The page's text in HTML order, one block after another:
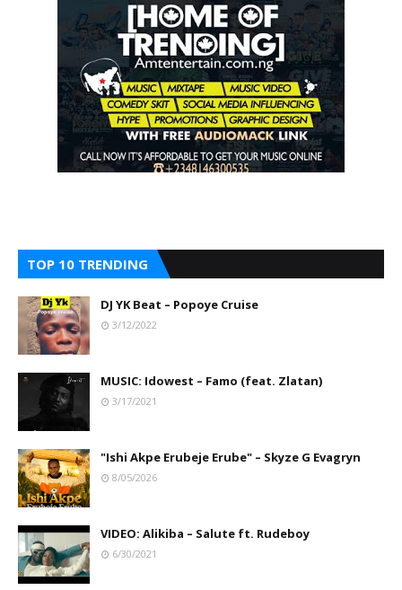
TOP 10 TRENDING
DJ YK Beat – Popoye Cruise
3/12/2022
MUSIC: Idowest – Famo (feat. Zlatan)
3/17/2021
"Ishi Akpe Erubeje Erube" – Skyze G Evagryn
8/05/2026
VIDEO: Alikiba – Salute ft. Rudeboy
6/30/2021